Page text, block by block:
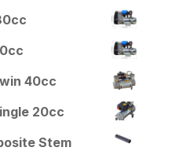
40cc
20cc
Stem